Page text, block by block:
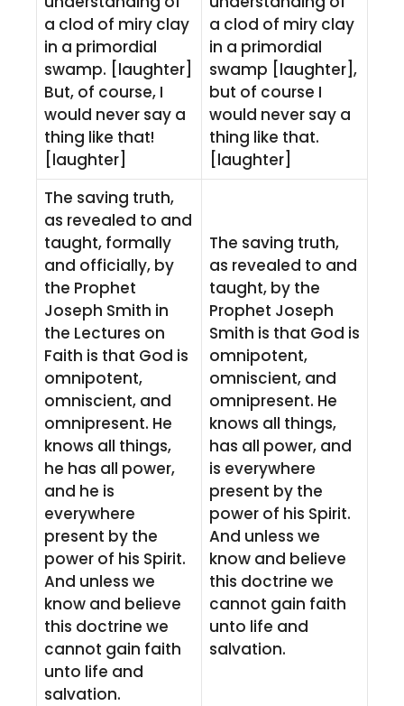
a clod of miry clay
in a primordial
swamp. [laughter]
But, of course, I
would never say a
thing like that!
[laughter]
a clod of miry clay
in a primordial
swamp [laughter],
but of course I
would never say a
thing like that.
[laughter]
The saving truth,
as revealed to and
taught, formally
and officially, by
the Prophet
Joseph Smith in
the Lectures on
Faith is that God is
omnipotent,
omniscient, and
omnipresent. He
knows all things,
he has all power,
and he is
everywhere
present by the
power of his Spirit.
And unless we
know and believe
this doctrine we
cannot gain faith
unto life and
salvation.
The saving truth,
as revealed to and
taught, by the
Prophet Joseph
Smith is that God is
omnipotent,
omniscient, and
omnipresent. He
knows all things,
has all power, and
is everywhere
present by the
power of his Spirit.
And unless we
know and believe
this doctrine we
cannot gain faith
unto life and
salvation.